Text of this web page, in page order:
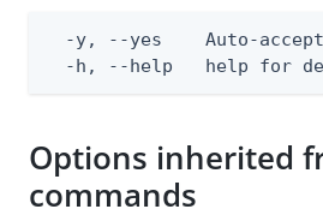
-y, --yes    Auto-
-h, --help   help for
Options inherited
commands